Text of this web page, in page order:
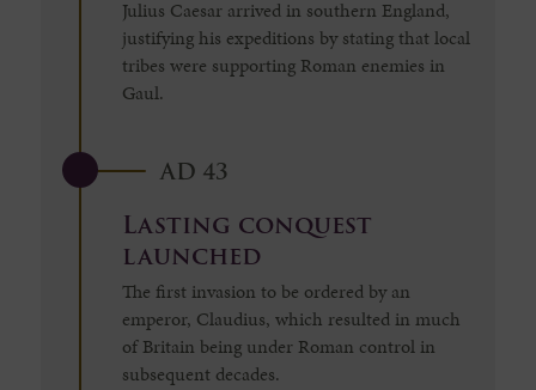
Julius Caesar arrived in southern England,
justifying his expeditions by stating that local
tribes were supporting Roman enemies in
Gaul.
AD 43
Lasting conquest
launched
The first invasion to be ordered by an
emperor, Claudius, which resulted in much
of Britain being under Roman control in
subsequent decades.